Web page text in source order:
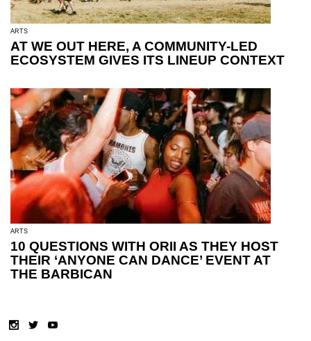
ARTS
AT WE OUT HERE, A COMMUNITY-LED
ECOSYSTEM GIVES ITS LINEUP CONTEXT
ARTS
10 QUESTIONS WITH ORII AS THEY HOST
THEIR ‘ANYONE CAN DANCE’ EVENT AT
THE BARBICAN